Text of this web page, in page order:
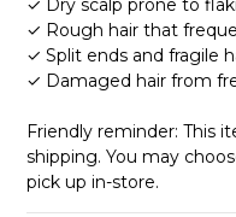
✓ Dry scalp prone to
✓ Rough hair that
✓ Split ends and fragile
✓ Damaged hair from
Friendly reminder: This
shipping. You may
pick up in-store.